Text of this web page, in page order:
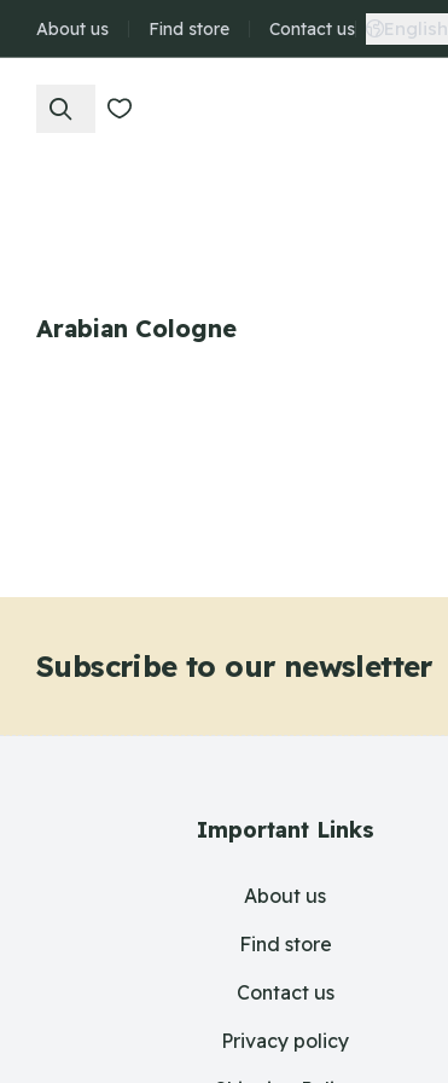
About us Find store Contact us English
Arabian Cologne
Subscribe to our newsletter
Important Links
About us
Find store
Contact us
Privacy policy